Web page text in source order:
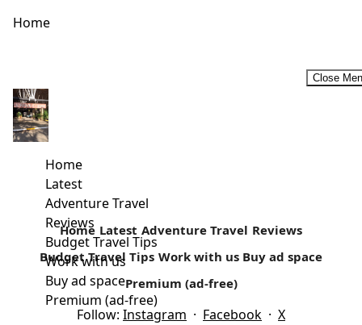
Home
Close
Home
Latest
Adventure Travel
Reviews
Budget Travel Tips
Work with us
Buy ad space
Premium (ad-free)
The Majlis Resorts-At the Pearl of Lamu
Are you looking for a luxury yet affordable south coast
getaway? Your search might have just come to an end....
Read more
Home Latest Adventure Travel Reviews
Budget Travel Tips Work with us Buy ad space
Premium (ad-free)
Follow: Instagram · Facebook · X